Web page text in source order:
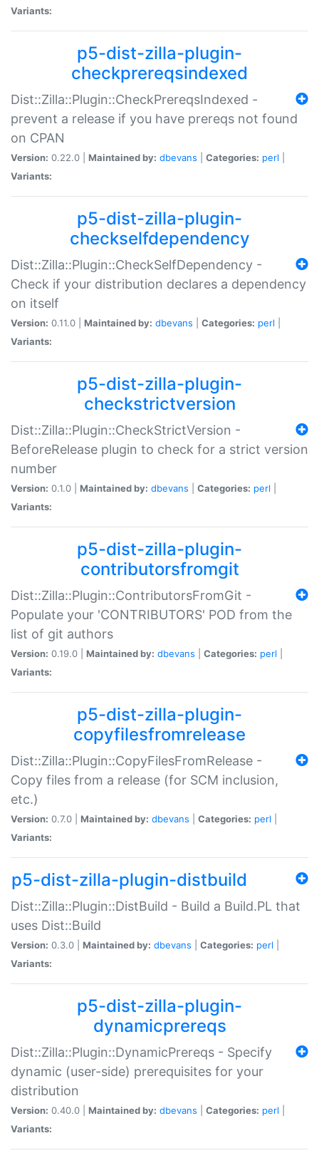
Variants:
p5-dist-zilla-plugin-
checkprereqsindexed
Dist::Zilla::Plugin::CheckPrereqsIndexed -
prevent a release if you have prereqs not found
on CPAN
Version: 0.22.0 | Maintained by: dbevans Categories: perl
Variants:
p5-dist-zilla-plugin-
checkselfdependency
Dist::Zilla::Plugin::CheckSelfDependency -
Check if your distribution declares a dependency
on itself
Version: 0.11.0 | Maintained by: dbevans Categories: perl
Variants:
p5-dist-zilla-plugin-
checkstrictversion
Dist::Zilla::Plugin::CheckStrictVersion -
BeforeRelease plugin to check for a strict version
number
Version: 0.1.0 | Maintained by: dbevans Categories: perl
Variants:
p5-dist-zilla-plugin-
contributorsfromgit
Dist::Zilla::Plugin::ContributorsFromGit -
Populate your 'CONTRIBUTORS' POD from the
list of git authors
Version: 0.19.0 | Maintained by: dbevans Categories: perl
Variants:
p5-dist-zilla-plugin-
copyfilesfromrelease
Dist::Zilla::Plugin::CopyFilesFromRelease -
Copy files from a release (for SCM inclusion,
etc.)
Version: 0.7.0 | Maintained by: dbevans Categories: perl
Variants:
p5-dist-zilla-plugin-distbuild
Dist::Zilla::Plugin::DistBuild - Build a Build.PL that
uses Dist::Build
Version: 0.3.0 | Maintained by: dbevans Categories: perl
Variants:
p5-dist-zilla-plugin-
dynamicprereqs
Dist::Zilla::Plugin::DynamicPrereqs - Specify
dynamic (user-side) prerequisites for your
distribution
Version: 0.40.0 | Maintained by: dbevans Categories: perl
Variants: